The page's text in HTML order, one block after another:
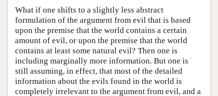
What if one shifts to a slightly less abstract
formulation of the argument from evil that is based
upon the premise that the world contains a certain
amount of evil, or upon the premise that the world
contains at least some natural evil? Then one is
including marginally more information. But one is
still assuming, in effect, that most of the detailed
information about the evils found in the world is
completely irrelevant to the argument from evil, and a